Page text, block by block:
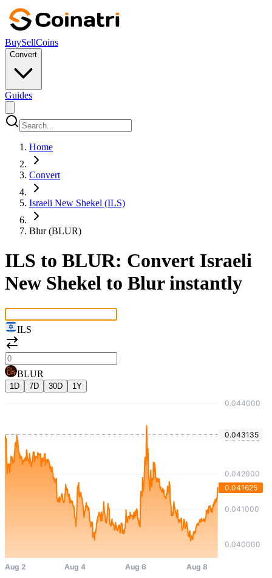
BuySellCoins
Convert
Guides
Home
Convert
Israeli New Shekel (ILS)
Blur (BLUR)
ILS to BLUR: Convert Israeli
New Shekel to Blur instantly
ILS
BLUR
1D 7D 30D 1Y